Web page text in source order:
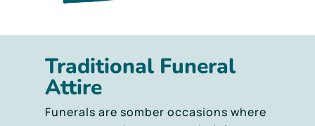
Traditional Funeral
Attire
Funerals are somber occasions where